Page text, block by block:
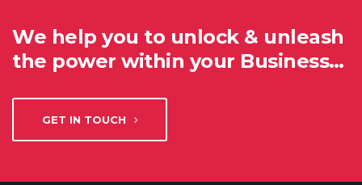
We help you to unlock & unleash
the power within your Business…
GET IN TOUCH